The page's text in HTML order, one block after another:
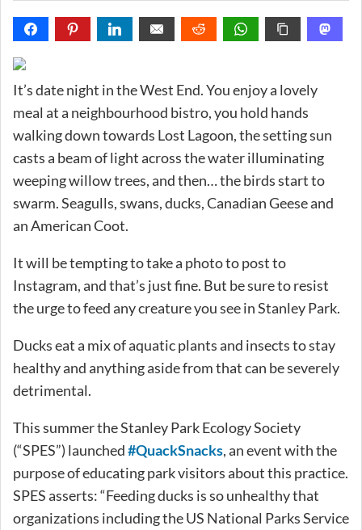
It’s date night in the West End. You enjoy a lovely
meal at a neighbourhood bistro, you hold hands
walking down towards Lost Lagoon, the setting sun
casts a beam of light across the water illuminating
weeping willow trees, and then… the birds start to
swarm. Seagulls, swans, ducks, Canadian Geese and
an American Coot.
It will be tempting to take a photo to post to
Instagram, and that’s just fine. But be sure to resist
the urge to feed any creature you see in Stanley Park.
Ducks eat a mix of aquatic plants and insects to stay
healthy and anything aside from that can be severely
detrimental.
This summer the Stanley Park Ecology Society
(“SPES”) launched#QuackSnacks, an event with the
purpose of educating park visitors about this practice.
SPES asserts: “Feeding ducks is so unhealthy that
organizations including the US National Parks Service